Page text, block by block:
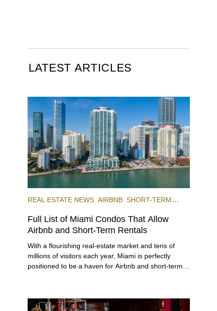
LATEST ARTICLES
REAL ESTATE NEWS AIRBNB SHORT-TERM
Full List of Miami Condos That Allow
Airbnb and Short-Term Rentals
With a flourishing real-estate market and tens of
millions of visitors each year, Miami is perfectly
positioned to be a haven for Airbnb and short-term-
preferences, from a relaxed beach vacation to a